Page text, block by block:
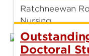
Ratchneewan
Nursing
Doctoral